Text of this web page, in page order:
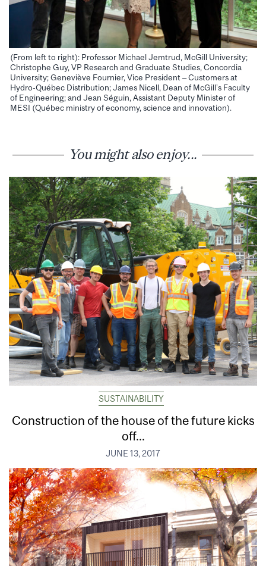
(From left to right): Professor Michael Jemtrud, McGill University;
Christophe Guy, VP Research and Graduate Studies, Concordia
University; Geneviève Fournier, Vice President – Customers at
Hydro-Québec Distribution; James Nicell, Dean of McGill’s Faculty
of Engineering; and Jean Séguin, Assistant Deputy Minister of
MESI (Québec ministry of economy, science and innovation).
You might also enjoy...
SUSTAINABILITY
Construction of the house of the future kicks
off...
JUNE 13, 2017